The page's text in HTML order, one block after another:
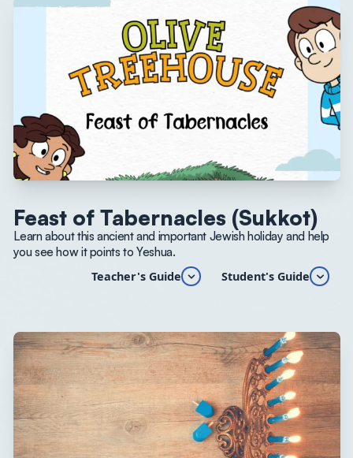
Feast of Tabernacles (Sukkot)
Learn about this ancient and important Jewish holiday and help
you see how it points to Yeshua.
Teacher's Guide
Student's Guide